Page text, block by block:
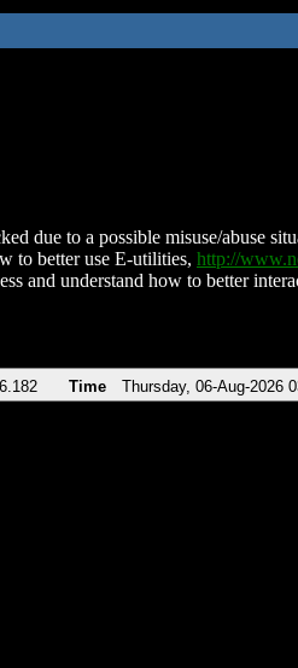
due to a possible misuse/abuse
to better use E-utilities, http://
and understand how to better
Time Thursday, 06-Aug-2026